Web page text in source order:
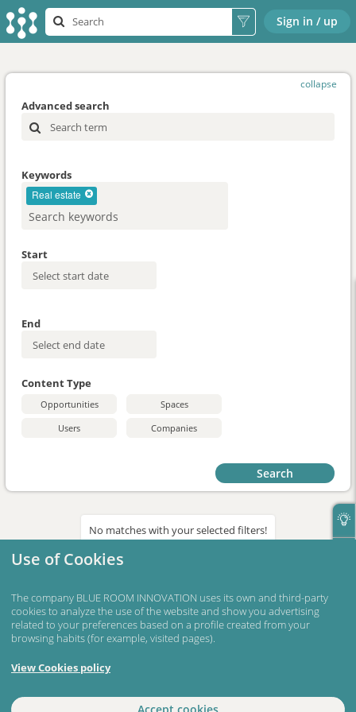
Sign in / up
collapse
Advanced search
Keywords
Real estate
Start
End
Content Type
Opportunities
Spaces
Users
Companies
Search
No matches with your selected filters!
Use of Cookies
The company BLUE ROOM INNOVATION uses its own and third-party
cookies to analyze the use of the website and show you advertising
related to your preferences based on a profile created from your
browsing habits (for example, visited pages).
View Cookies policy
Accept cookies